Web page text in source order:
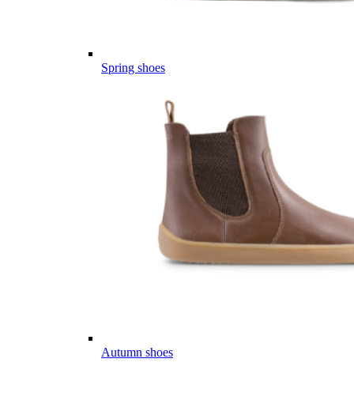
Spring shoes
Autumn shoes